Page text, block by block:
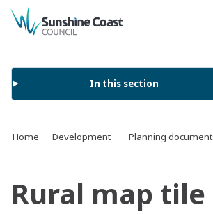
back to top
In this section
Home Development Planning
Rural map tile